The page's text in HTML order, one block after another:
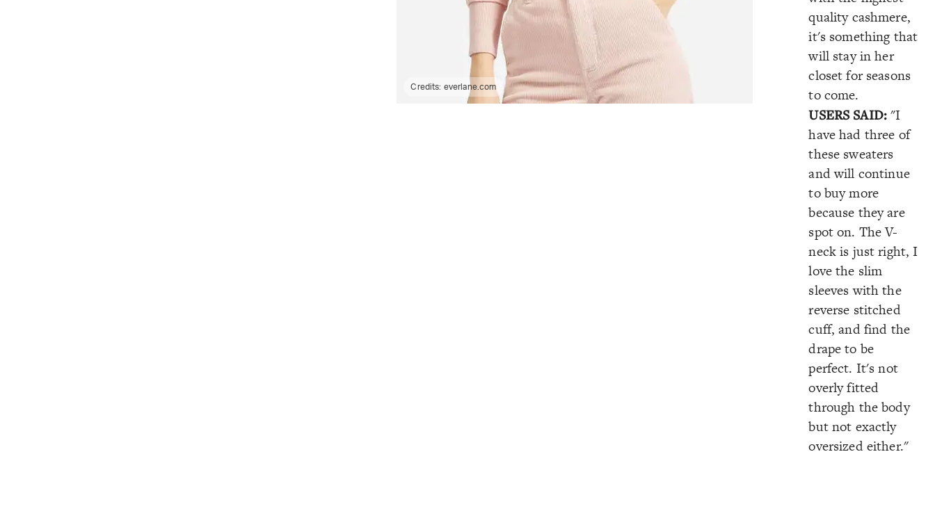
Credits: everlane.com
quality cashmere,
it's something that
will stay in her
closet for seasons
to come.
USERS SAID:"I
have had three of
these sweaters
and will continue
to buy more
because they are
spot on. The V-
neck is just right, I
love the slim
sleeves with the
reverse stitched
cuff, and find the
drape to be
perfect. It's not
overly fitted
through the body
but not exactly
oversized either."